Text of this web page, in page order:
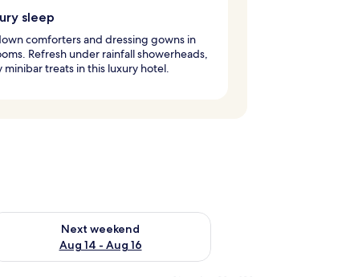
sleep
comforters and dressing gowns in
Refresh under rainfall showerheads,
minibar treats in this luxury hotel.
Aug 9
Next weekend
Aug 14 - Aug 16
availability for next weekend Aug 14 - Aug 16